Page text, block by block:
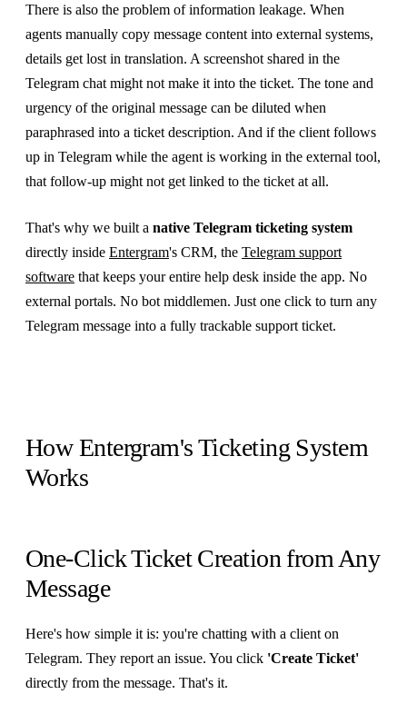
There is also the problem of information leakage. When
agents manually copy message content into external systems,
details get lost in translation. A screenshot shared in the
Telegram chat might not make it into the ticket. The tone and
urgency of the original message can be diluted when
paraphrased into a ticket description. And if the client follows
up in Telegram while the agent is working in the external tool,
that follow-up might not get linked to the ticket at all.
That's why we built a native Telegram ticketing system
directly inside Entergram's CRM, the Telegram support
software that keeps your entire help desk inside the app. No
external portals. No bot middlemen. Just one click to turn any
Telegram message into a fully trackable support ticket.
How Entergram's Ticketing System
Works
One-Click Ticket Creation from Any
Message
Here's how simple it is: you're chatting with a client on
Telegram. They report an issue. You click 'Create Ticket'
directly from the message. That's it.